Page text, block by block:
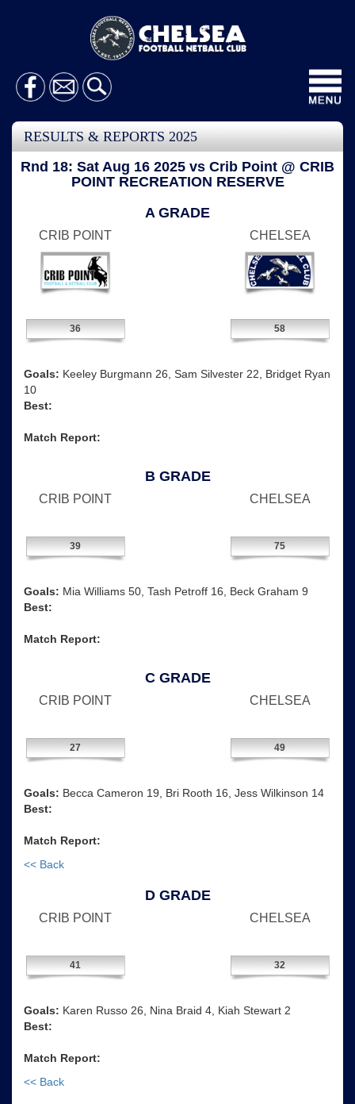
RESULTS & REPORTS 2025
Rnd 18: Sat Aug 16 2025 vs Crib Point @ CRIB
POINT RECREATION RESERVE
A GRADE
CRIB POINT
36
CHELSEA
58
Goals: Keeley Burgmann 26, Sam Silvester 22, Bridget Ryan
10
Best:
Match Report:
B GRADE
CRIB POINT
39
CHELSEA
75
Goals: Mia Williams 50, Tash Petroff 16, Beck Graham 9
Best:
Match Report:
C GRADE
CRIB POINT
27
CHELSEA
49
Goals: Becca Cameron 19, Bri Rooth 16, Jess Wilkinson 14
Best:
Match Report:
<< Back
D GRADE
CRIB POINT
41
CHELSEA
32
Goals: Karen Russo 26, Nina Braid 4, Kiah Stewart 2
Best:
Match Report:
<< Back